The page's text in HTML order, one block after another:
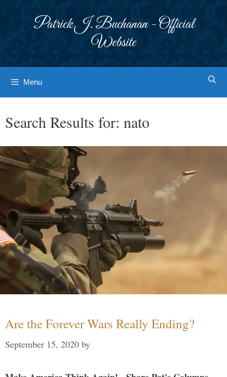
Patrick J. Buchanan - Official
Website
Menu
Search Results for: nato
Are the Forever Wars Really Ending?
September 15, 2020 by